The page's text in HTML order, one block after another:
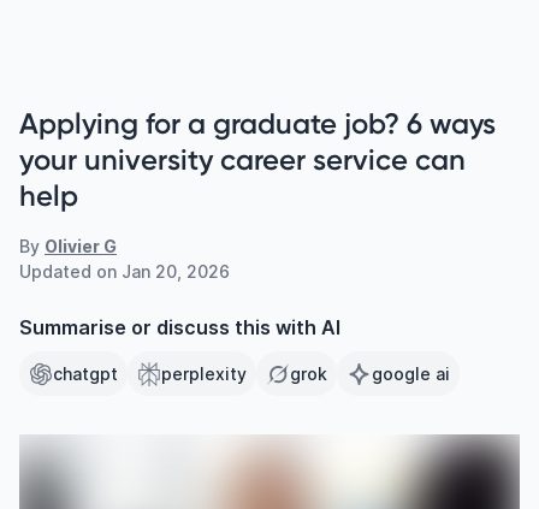
Applying for a graduate job? 6 ways
your university career service can
help
By Olivier G
Updated on Jan 20, 2026
Summarise or discuss this with AI
chatgpt perplexity grok google ai